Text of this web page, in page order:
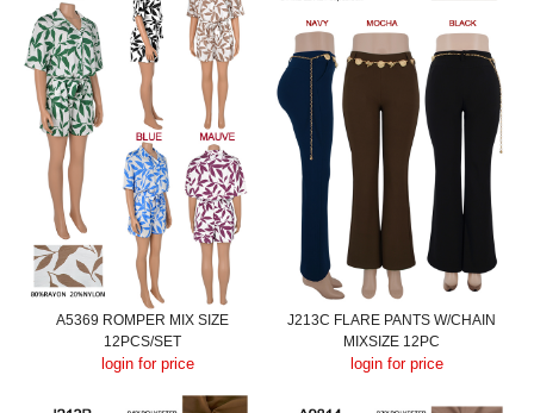
A5369 ROMPER MIX SIZE
12PCS/SET
login for price
J213C FLARE PANTS W/CHAIN
MIXSIZE 12PC
login for price